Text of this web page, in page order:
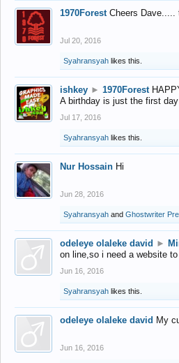
1970Forest Cheers Dave.....
Jul 20, 2016
Syahransyah likes this.
ishkey ► 1970Forest
A birthday is just the first
Jul 17, 2016
Syahransyah likes this.
Nur Hossain Hi
Jun 28, 2016
Syahransyah and Ghostwriter
odeleye olaleke david ►
on line,so i need a website
Jun 16, 2016
Syahransyah likes this.
odeleye olaleke david My
Jun 16, 2016